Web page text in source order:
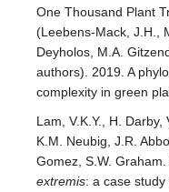
One Thousand Plant
(Leebens-Mack, J.H.,
Deyholos, M.A.
authors). 2019. A
complexity in green
Lam, V.K.Y., H. Darby,
K.M. Neubig, J.R.
Gomez, S.W.
extremis: a case